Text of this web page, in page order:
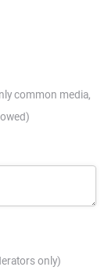
common media,
only)